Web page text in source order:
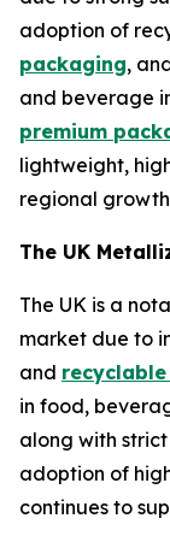
adoption of
packaging,
and beverage
premium
lightweight,
regional
The UK
The UK is a
market due to
and
in food,
along with
adoption of
continues to